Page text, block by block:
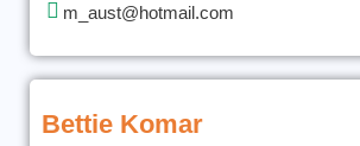
m_aust@hotmail.com
Bettie Komar